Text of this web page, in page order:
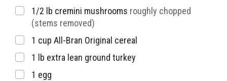
▢
1/2 lb cremini mushrooms roughly chopped
(stems removed)
▢
1 cup All-Bran Original cereal
▢
1 lb extra lean ground turkey
▢
1 egg